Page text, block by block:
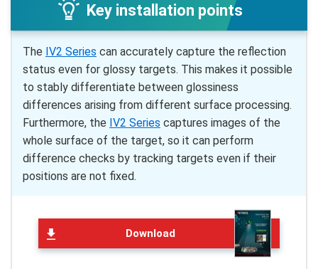
Key installation points
The IV2 Series can accurately capture the reflection
status even for glossy targets. This makes it possible
to stably differentiate between glossiness
differences arising from different surface processing.
Furthermore, the IV2 Series captures images of the
whole surface of the target, so it can perform
difference checks by tracking targets even if their
positions are not fixed.
Download